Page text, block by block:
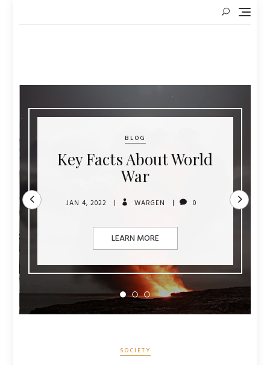
BLOG
Key Facts About World
War
JAN 4, 2022 WARGEN 0
LEARN MORE
SOCIETY